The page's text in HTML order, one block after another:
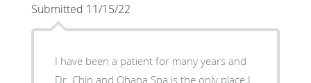
Submitted 11/15/22
I have been a patient for many years and
Dr. Chin and Ohana Spa is the only place I